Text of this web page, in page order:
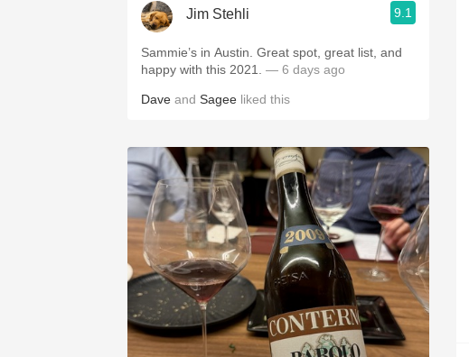
Jim Stehli 9.1
Sammie’s in Austin. Great spot, great list, and
happy with this 2021. — 6 days ago
Dave and Sagee liked this